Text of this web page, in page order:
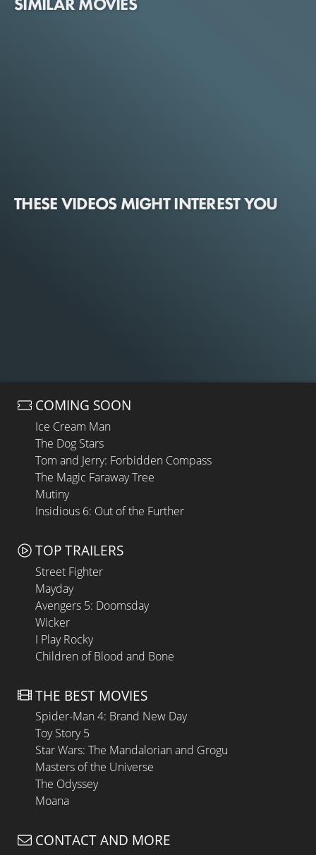
THESE VIDEOS MIGHT INTEREST YOU
COMING SOON
Ice Cream Man
The Dog Stars
Tom and Jerry: Forbidden Compass
The Magic Faraway Tree
Mutiny
Insidious 6: Out of the Further
TOP TRAILERS
Street Fighter
Mayday
Avengers 5: Doomsday
Wicker
I Play Rocky
Children of Blood and Bone
THE BEST MOVIES
Spider-Man 4: Brand New Day
Toy Story 5
Star Wars: The Mandalorian and Grogu
Masters of the Universe
The Odyssey
Moana
CONTACT AND MORE